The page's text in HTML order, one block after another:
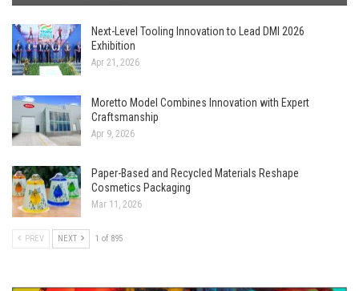
Next-Level Tooling Innovation to Lead DMI 2026
Exhibition
Apr 21, 2026
Moretto Model Combines Innovation with Expert
Craftsmanship
Apr 9, 2026
Paper-Based and Recycled Materials Reshape
Cosmetics Packaging
Mar 11, 2026
PREV NEXT 1 of 895